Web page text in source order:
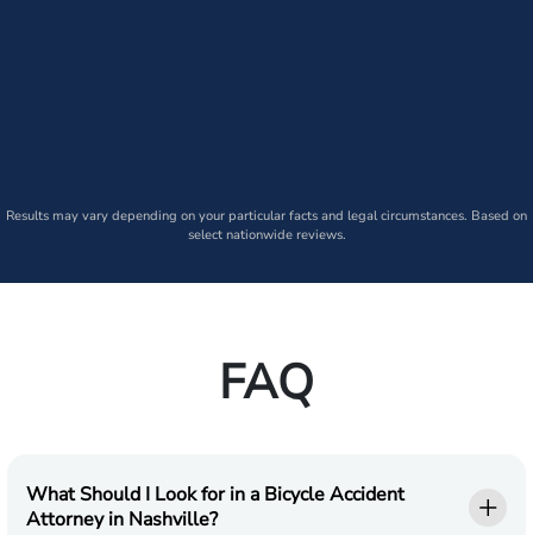
Results may vary depending on your particular facts and legal circumstances. Based on
select nationwide reviews.
FAQ
What Should I Look for in a Bicycle Accident
Attorney in Nashville?